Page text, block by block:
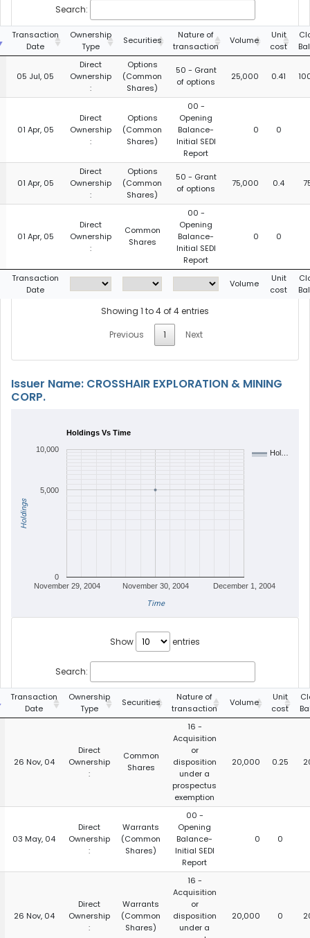
Search:
Transaction
Date
Ownership
Type
Securities
Nature of
transaction
Volume
Unit
cost
05 Jul, 05
Direct
Ownership
:
Options
(Common
Shares)
50 - Grant
of options
25,000 0.41
01 Apr, 05
Direct
Ownership
:
Options
(Common
Shares)
00 -
Opening
Balance-
Initial SEDI
Report
0 0
01 Apr, 05
Direct
Ownership
:
Options
(Common
Shares)
50 - Grant
of options
75,000 0.4
01 Apr, 05
Direct
Ownership
:
Common
Shares
00 -
Opening
Balance-
Initial SEDI
Report
0 0
Transaction
Date
Volume
Unit
cost
Showing 1 to 4 of 4 entries
Previous
1 Next
Issuer Name: CROSSHAIR EXPLORATION & MINING
CORP.
Holdings Vs Time
Hol…
November 29, 2004 November 30, 2004 December 1, 2004
0
5,000
10,000
Time
Holdings
Show entries
Search:
Transaction
Date
Ownership
Type
Securities
Nature of
transaction
Volume
Unit
cost
26 Nov, 04
Direct
Ownership
:
Common
Shares
16 -
Acquisition
or
disposition
under a
prospectus
exemption
20,000 0.25
03 May, 04
Direct
Ownership
:
Warrants
(Common
Shares)
00 -
Opening
Balance-
Initial SEDI
Report
0 0
26 Nov, 04
Direct
Ownership
:
Warrants
(Common
Shares)
16 -
Acquisition
or
disposition
under a
20,000 0